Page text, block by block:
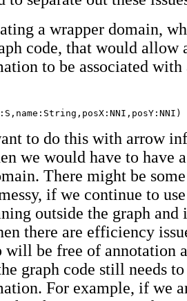
a wrapper domain,
code, that would allow
to be associated with
to do this with arrow
we would have to have
There might be
if we continue to
outside the graph
there are efficiency
will be free of annotation
graph code still needs
For example, if we